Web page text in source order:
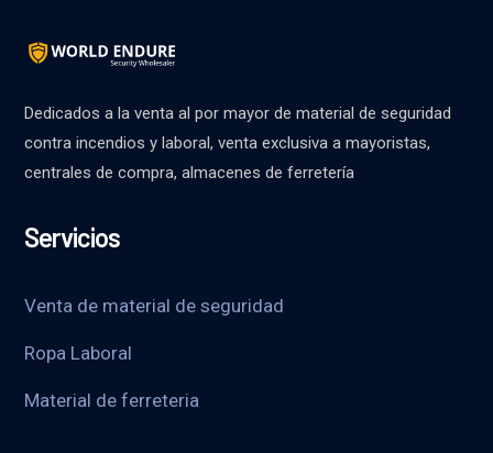
Dedicados a la venta al por mayor de material de seguridad
contra incendios y laboral, venta exclusiva a mayoristas,
centrales de compra, almacenes de ferretería
Servicios
Venta de material de seguridad
Ropa Laboral
Material de ferreteria